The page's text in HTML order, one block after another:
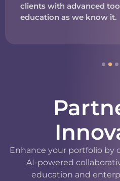
clients with advanced
education as we know it.
Enhance your portfolio by
AI-powered
education and